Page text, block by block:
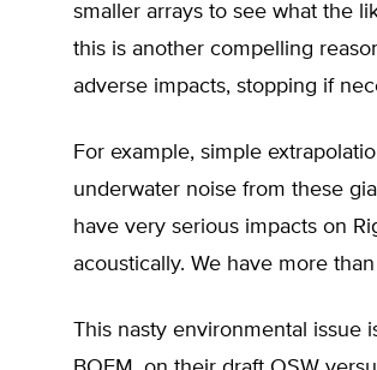
smaller arrays to see what the
this is another compelling
adverse impacts, stopping if
For example, simple
underwater noise from these
have very serious impacts on
acoustically. We have more
This nasty environmental issue